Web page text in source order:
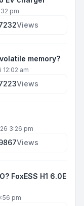
pm
Views
memory?
12:02 am
Views
3:26 pm
Views
FoxESS H1 6.0E
pm